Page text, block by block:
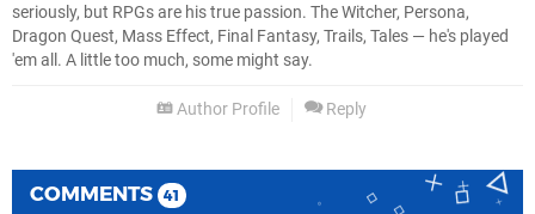
seriously, but RPGs are his true passion. The Witcher, Persona,
Dragon Quest, Mass Effect, Final Fantasy, Trails, Tales — he's played
'em all. A little too much, some might say.
Author Profile Reply
COMMENTS 41